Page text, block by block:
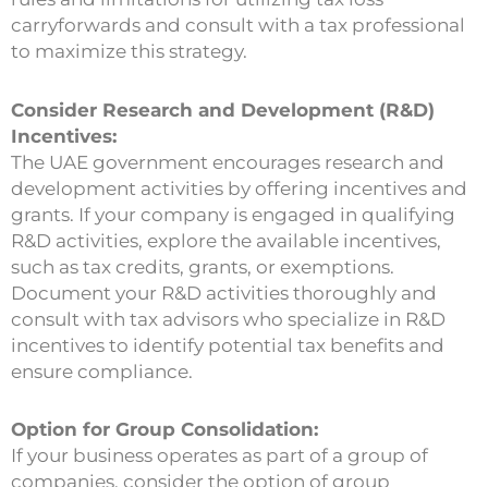
carryforwards and consult with a tax professional
to maximize this strategy.
Consider Research and Development (R&D)
Incentives:
The UAE government encourages research and
development activities by offering incentives and
grants. If your company is engaged in qualifying
R&D activities, explore the available incentives,
such as tax credits, grants, or exemptions.
Document your R&D activities thoroughly and
consult with tax advisors who specialize in R&D
incentives to identify potential tax benefits and
ensure compliance.
Option for Group Consolidation:
If your business operates as part of a group of
companies, consider the option of group